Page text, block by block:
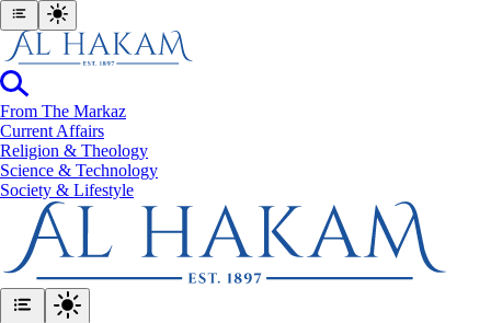
From The Markaz
Current Affairs
Religion & Theology
Science & Technology
⁠Society & Lifestyle